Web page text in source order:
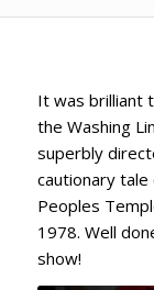
It was brilliant
the Washing
superbly
cautionary tale
Peoples
1978. Well
show!